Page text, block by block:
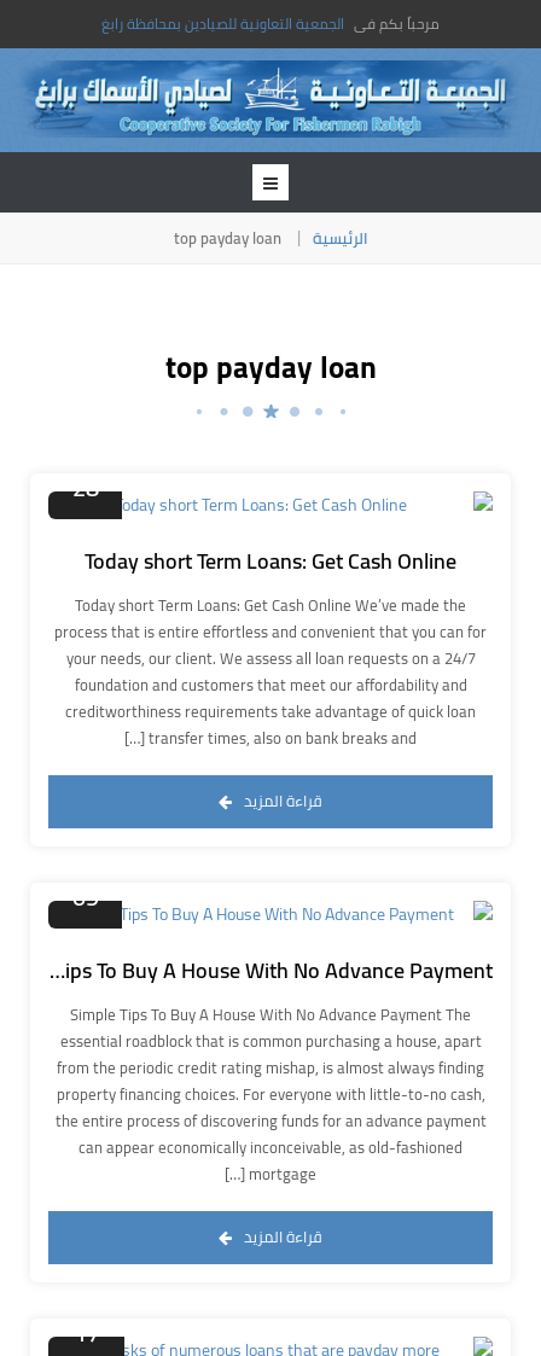
مرحباً بكم فى الجمعية التعاونية للصيادين بمحافظة رابغ
الرئيسية top payday loan
top payday loan
28
Today short Term Loans: Get Cash Online
Today short Term Loans: Get Cash Online We’ve made the
process that is entire effortless and convenient that you can for
your needs, our client. We assess all loan requests on a 24/7
foundation and customers that meet our affordability and
creditworthiness requirements take advantage of quick loan
transfer times, also on bank breaks and […]
قراءة المزيد
09
Simple Tips To Buy A House With No Advance Payment
Simple Tips To Buy A House With No Advance Payment The
essential roadblock that is common purchasing a house, apart
from the periodic credit rating mishap, is almost always finding
property financing choices. For everyone with little-to-no cash,
the entire process of discovering funds for an advance payment
can appear economically inconceivable, as old-fashioned
mortgage […]
قراءة المزيد
17